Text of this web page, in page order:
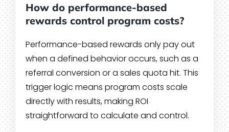
How do performance-based
rewards control program costs?
Performance-based rewards only pay out
when a defined behavior occurs, such as a
referral conversion or a sales quota hit. This
trigger logic means program costs scale
directly with results, making ROI
straightforward to calculate and control.